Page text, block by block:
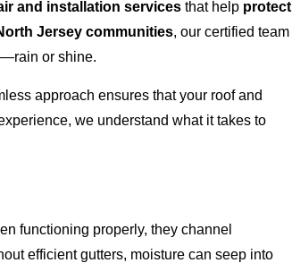
and installation services that help protect
Jersey communities, our certified team
or shine.
approach ensures that your roof and
we understand what it takes to
functioning properly, they channel
efficient gutters, moisture can seep into